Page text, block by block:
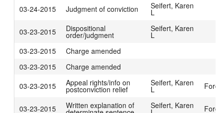
03-24-2015
Judgment of conviction Seifert, Karen
L
03-23-2015
Dispositional
order/judgment
Seifert, Karen
L
03-23-2015
Charge amended
03-23-2015
Charge amended
03-23-2015
Appeal rights/info on
postconviction relief
Seifert, Karen
L
03-23-2015 Written explanation of Seifert, Karen